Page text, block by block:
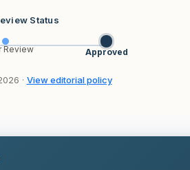
Status
Review Approved
· View editorial policy